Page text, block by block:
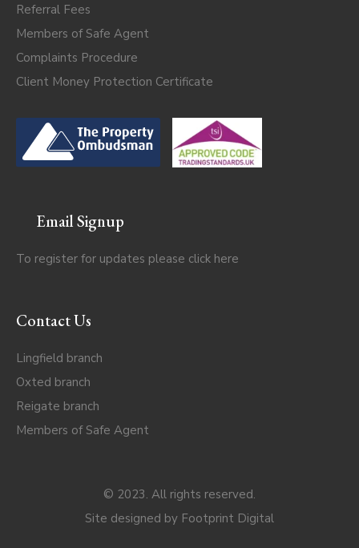
Referral Fees
Members of Safe Agent
Complaints Procedure
Client Money Protection Certificate
Email Signup
To register for updates please click here
Contact Us
Lingfield branch
Oxted branch
Reigate branch
Members of Safe Agent
© 2023. All rights reserved.
Site designed by Footprint Digital